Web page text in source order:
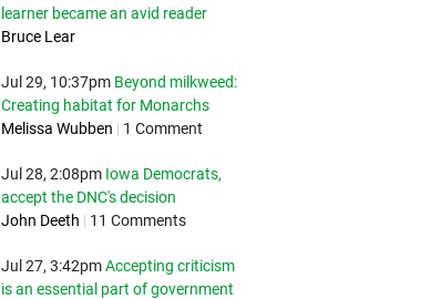
learner became an avid reader
Bruce Lear
Jul 29, 10:37pm Beyond milkweed:
Creating habitat for Monarchs
Melissa Wubben | 1 Comment
Jul 28, 2:08pm Iowa Democrats,
accept the DNC's decision
John Deeth | 11 Comments
Jul 27, 3:42pm Accepting criticism
is an essential part of government